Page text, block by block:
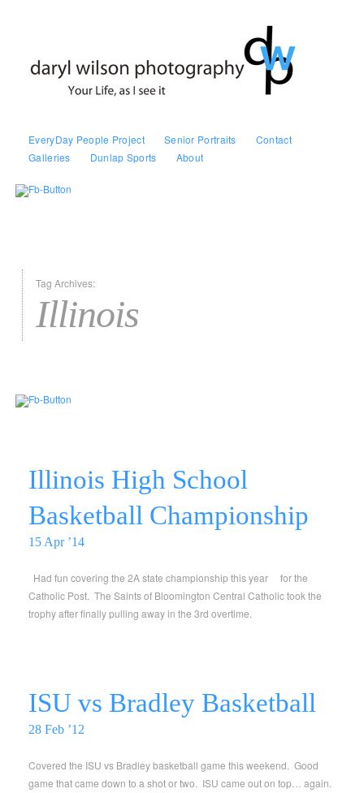
EveryDay People Project Senior Portraits
Contact
Galleries
Dunlap Sports About
Tag Archives:
Illinois
Illinois High School
Basketball Championship
15 Apr ’14
Had fun covering the 2A state championship this year for the
Catholic Post. The Saints of Bloomington Central Catholic took the
trophy after finally pulling away in the 3rd overtime.
ISU vs Bradley Basketball
28 Feb ’12
Covered the ISU vs Bradley basketball game this weekend. Good
game that came down to a shot or two. ISU came out on top… again.